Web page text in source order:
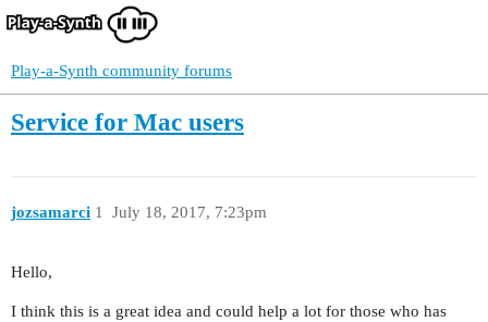
Play-a-Synth community forums
Service for Mac users
jozsamarci July 18, 2017, 7:23pm
1
Hello,
I think this is a great idea and could help a lot for those who has